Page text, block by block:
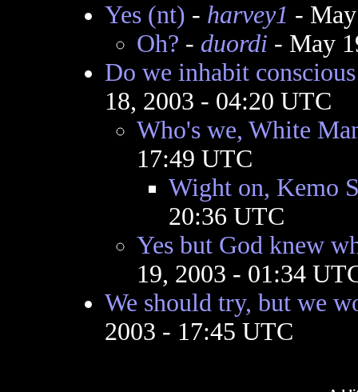
Yes (nt) - harvey1 -
Oh? - duordi - May
Do we inhabit
18, 2003 - 04:20 UTC
Who's we, White
17:49 UTC
Wight on, Kemo
20:36 UTC
Yes but God knew
19, 2003 - 01:34
We should try, but we
2003 - 17:45 UTC